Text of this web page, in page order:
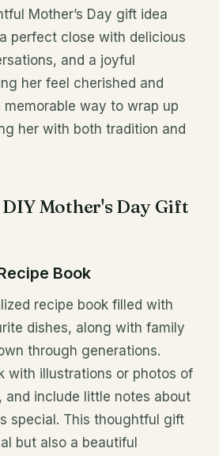
Mother’s Day gift idea
perfect close with delicious
and a joyful
her feel cherished and
way to wrap up
her with both tradition and
Mother's Day Gift
Book
recipe book filled with
dishes, along with family
through generations.
with illustrations or photos of
and include little notes about
special. This thoughtful gift
but also a beautiful